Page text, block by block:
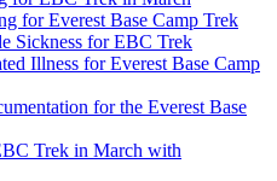
for Everest Base Camp Trek
Sickness for EBC Trek
Illness for Everest Base Camp
for the Everest Base
Trek in March with